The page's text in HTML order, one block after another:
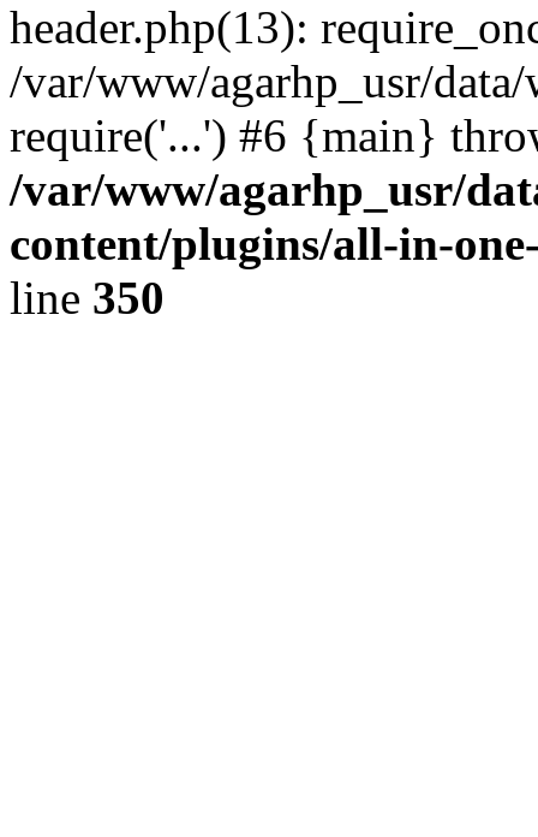
header.php(13):
/var/www/agarhp_usr/
require('...') #6 {main}
/var/www/agarhp_usr/
content/plugins/all-in-
line 350